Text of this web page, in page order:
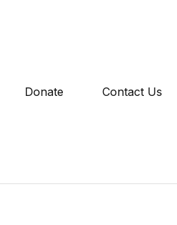
Donate Contact Us